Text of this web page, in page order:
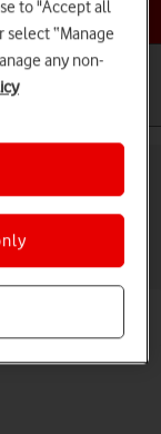
Note 11 Pro
to "Accept all
select “Manage
any non-